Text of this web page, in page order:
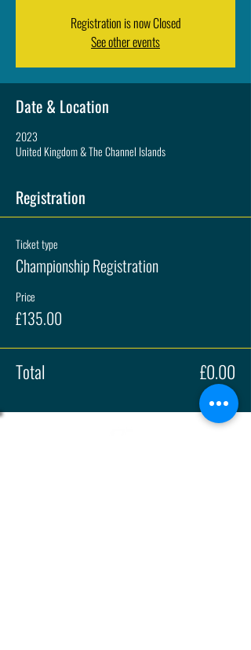
Registration is now Closed
See other events
Date & Location
2023
United Kingdom & The Channel Islands
Registration
Ticket type
Championship Registration
Price
£135.00
Total £0.00